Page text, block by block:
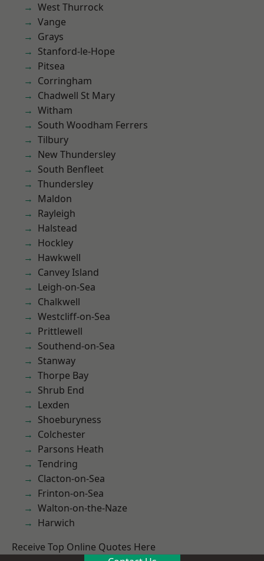
West Thurrock
Vange
Grays
Stanford-le-Hope
Pitsea
Corringham
Chadwell St Mary
Witham
South Woodham Ferrers
Tilbury
New Thundersley
South Benfleet
Thundersley
Maldon
Rayleigh
Halstead
Hockley
Hawkwell
Canvey Island
Leigh-on-Sea
Chalkwell
Westcliff-on-Sea
Prittlewell
Southend-on-Sea
Stanway
Thorpe Bay
Shrub End
Lexden
Shoeburyness
Colchester
Parsons Heath
Tendring
Clacton-on-Sea
Frinton-on-Sea
Walton-on-the-Naze
Harwich
Receive Top Online Quotes Here